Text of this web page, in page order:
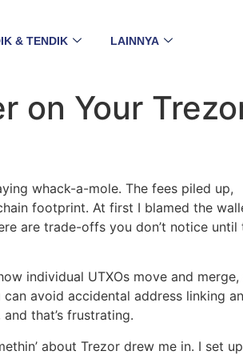
& TENDIK LAINNYA
on Your
whack-a-mole. The fees piled up,
footprint. At first I blamed the
are trade-offs you don’t notice until
individual UTXOs move and merge,
avoid accidental address linking
that’s frustrating.
about Trezor drew me in. I set